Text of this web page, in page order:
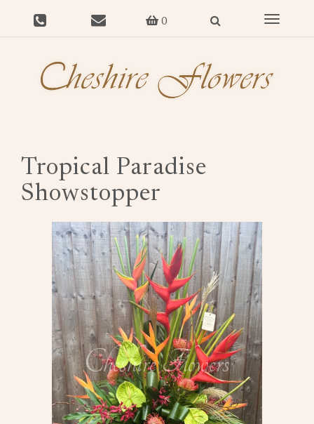
0
Toggle
Tropical Paradise
Showstopper